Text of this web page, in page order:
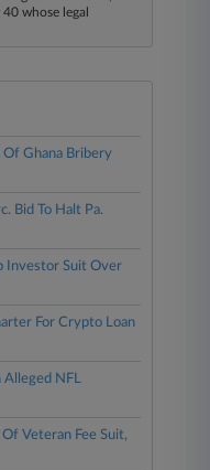
whose legal
Of Ghana Bribery
Bid To Halt Pa.
Investor Suit Over
For Crypto Loan
Alleged NFL
Veteran Fee Suit,